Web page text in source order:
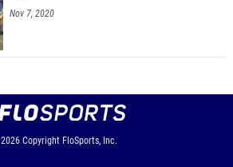
Nov 7, 2020
Copyright FloSports, Inc.